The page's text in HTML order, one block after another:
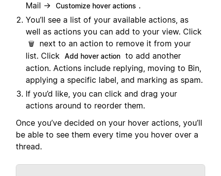
Mail →
Customize hover actions .
You’ll see a list of your available actions, as
well as actions you can add to your view. Click
🗑️
next to an action to remove it from your
list. Click Add hover action to add another
action. Actions include replying, moving to Bin,
applying a specific label, and marking as spam.
If you’d like, you can click and drag your
actions around to reorder them.
Once you’ve decided on your hover actions, you’ll
be able to see them every time you hover over a
thread.